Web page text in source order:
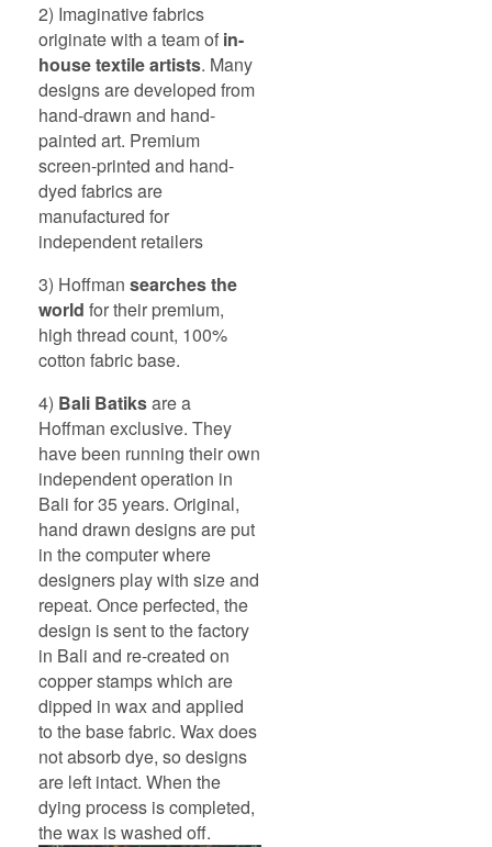
2) Imaginative fabrics
originate with a team of in-
house textile artists. Many
designs are developed from
hand-drawn and hand-
painted art. Premium
screen-printed and hand-
dyed fabrics are
manufactured for
independent retailers
3) Hoffman searches the
world for their premium,
high thread count, 100%
cotton fabric base.
4) Bali Batiksare a
Hoffman exclusive. They
have been running their own
independent operation in
Bali for 35 years. Original,
hand drawn designs are put
in the computer where
designers play with size and
repeat. Once perfected, the
design is sent to the factory
in Bali and re-created on
copper stamps which are
dipped in wax and applied
to the base fabric. Wax does
not absorb dye, so designs
are left intact. When the
dying process is completed,
the wax is washed off.